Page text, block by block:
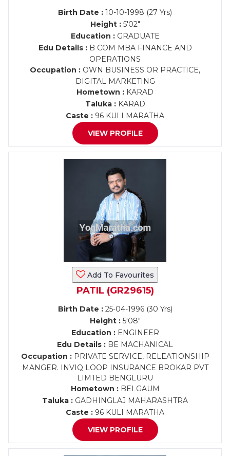
Birth Date : 10-10-1998 (27 Yrs)
Height :5'02"
Education :GRADUATE
Edu Details :B COM MBA FINANCE AND
OPERATIONS
Occupation : OWN BUSINESS OR PRACTICE,
DIGITAL MARKETING
Hometown : KARAD
Taluka :KARAD
Caste : 96 KULI MARATHA
VIEW PROFILE
Add To Favourites
PATIL (GR29615)
Birth Date :25-04-1996 (30 Yrs)
Height :5'08"
Education :ENGINEER
Edu Details : BE MACHANICAL
Occupation :PRIVATE SERVICE, RELEATIONSHIP
MANGER. INVIQ LOOP INSURANCE BROKAR PVT
LIMTED BENGLURU
Hometown :BELGAUM
Taluka : GADHINGLAJ MAHARASHTRA
Caste : 96 KULI MARATHA
VIEW PROFILE